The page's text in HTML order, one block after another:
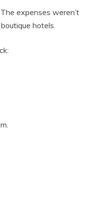
expenses weren’t
hotels.